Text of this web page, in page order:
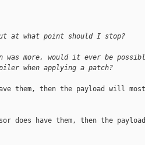
at what point should I stop?
was more, would it ever be
when applying a patch?
them, then the payload will
does have them, then the